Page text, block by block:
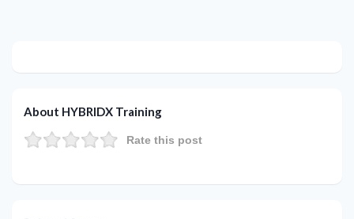
About HYBRIDX Training
Rate this post